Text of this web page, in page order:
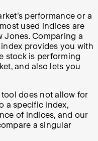
performance or a
used indices are
Jones. Comparing a
provides you with
stock is performing
and also lets you
tool does not allow for
a specific index,
of indices, and our
a singular